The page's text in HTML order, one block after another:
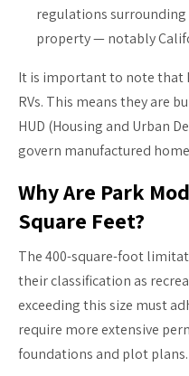
regulations
property — notably
It is important to note that
RVs. This means they are
HUD (Housing and Urban
govern manufactured
Why Are Park
Square Feet?
The 400-square-foot
their classification as
exceeding this size must
require more extensive
foundations and plot plans.